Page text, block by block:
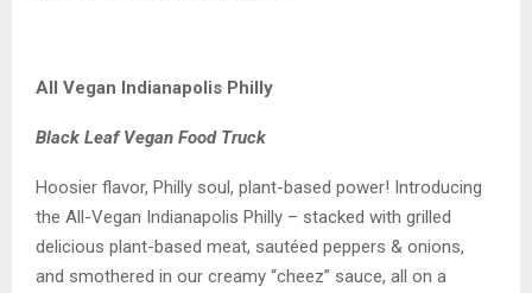
All Vegan Indianapolis Philly
Black Leaf Vegan Food Truck
Hoosier flavor, Philly soul, plant-based power! Introducing
the All-Vegan Indianapolis Philly – stacked with grilled
delicious plant-based meat, sautéed peppers & onions,
and smothered in our creamy “cheez” sauce, all on a